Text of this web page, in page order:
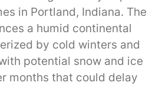
in Portland, Indiana. The
a humid continental
by cold winters and
potential snow and ice
months that could delay